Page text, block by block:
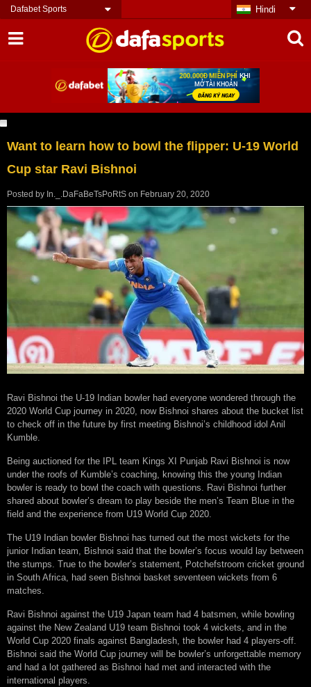
Dafabet Sports Hindi
Want to learn how to bowl the flipper: U-19 World
Cup star Ravi Bishnoi
Posted by In._.DaFaBeTsPoRtS on February 20, 2020
Ravi Bishnoi the U-19 Indian bowler had everyone wondered through the
2020 World Cup journey in 2020, now Bishnoi shares about the bucket list
to check off in the future by first meeting Bishnoi’s childhood idol Anil
Kumble.
Being auctioned for the IPL team Kings XI Punjab Ravi Bishnoi is now
under the roofs of Kumble’s coaching, knowing this the young Indian
bowler is ready to bowl the coach with questions. Ravi Bishnoi further
shared about bowler’s dream to play beside the men’s Team Blue in the
field and the experience from U19 World Cup 2020.
The U19 Indian bowler Bishnoi has turned out the most wickets for the
junior Indian team, Bishnoi said that the bowler’s focus would lay between
the stumps. True to the bowler’s statement, Potchefstroom cricket ground
in South Africa, had seen Bishnoi basket seventeen wickets from 6
matches.
Ravi Bishnoi against the U19 Japan team had 4 batsmen, while bowling
against the New Zealand U19 team Bishnoi took 4 wickets, and in the
World Cup 2020 finals against Bangladesh, the bowler had 4 players-off.
Bishnoi said the World Cup journey will be bowler’s unforgettable memory
and had a lot gathered as Bishnoi had met and interacted with the
international players.